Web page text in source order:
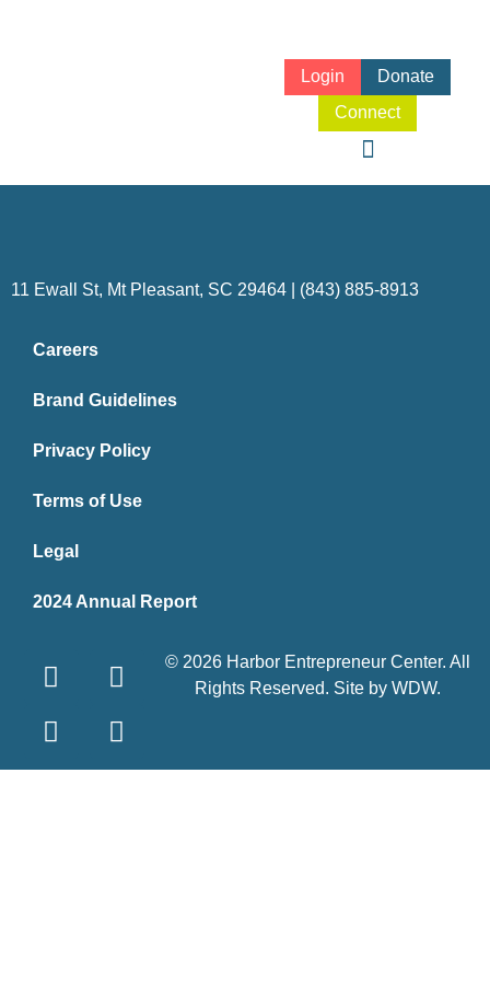
Login
Donate
Connect
11 Ewall St, Mt Pleasant, SC 29464 | (843) 885-8913
Careers
Brand Guidelines
Privacy Policy
Terms of Use
Legal
2024 Annual Report
© 2026 Harbor Entrepreneur Center. All
Rights Reserved. Site byWDW.